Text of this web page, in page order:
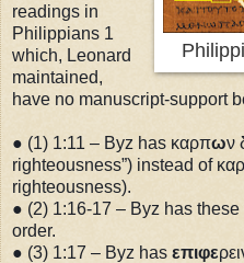
readings in
Philippians 1
which, Leonard
maintained,
have no manuscript-support
● (1) 1:11 – Byz has καρπων
righteousness”) instead of
righteousness).
● (2) 1:16-17 – Byz has
order.
● (3) 1:17 – Byz has επιφε